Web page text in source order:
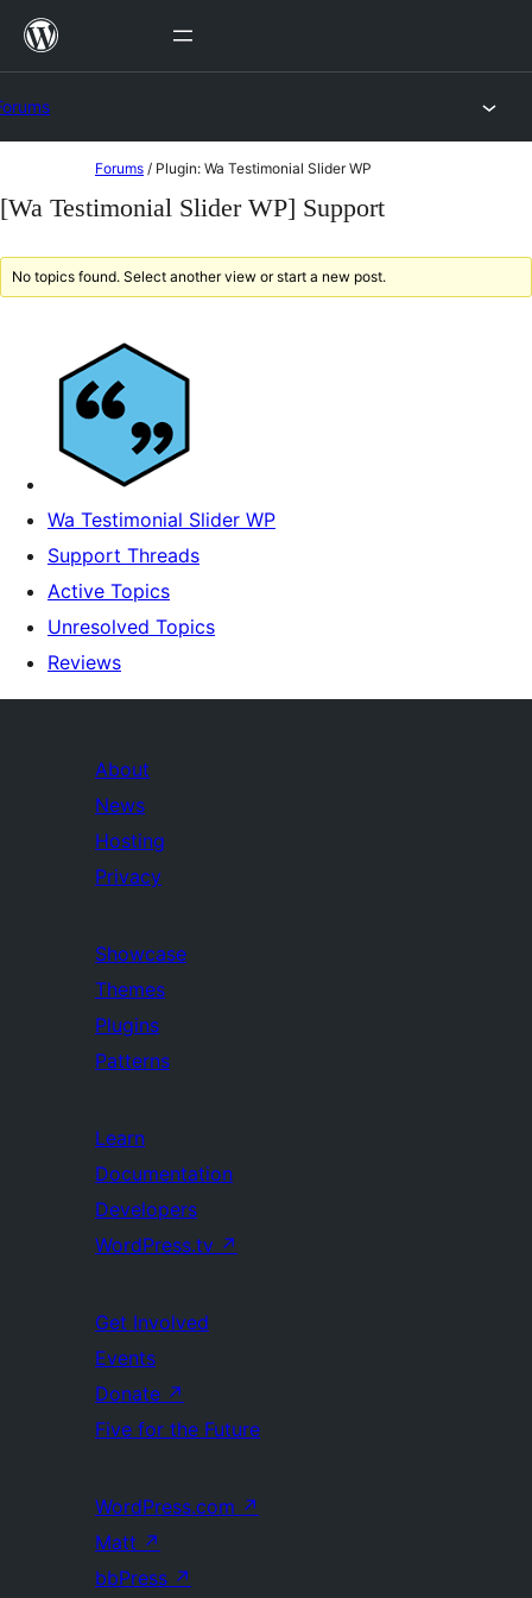
Skip
to
Forums / Plugin: Wa Testimonial Slider WP
[Wa Testimonial Slider WP] Support
No topics found. Select another view or start a new post.
Wa Testimonial Slider WP
Support Threads
Active Topics
Unresolved Topics
Reviews
About
News
Hosting
Privacy
Showcase
Themes
Plugins
Patterns
Learn
Documentation
Developers
WordPress.tv ↗
Get Involved
Events
Donate ↗
Five for the Future
WordPress.com ↗
Matt ↗
bbPress ↗